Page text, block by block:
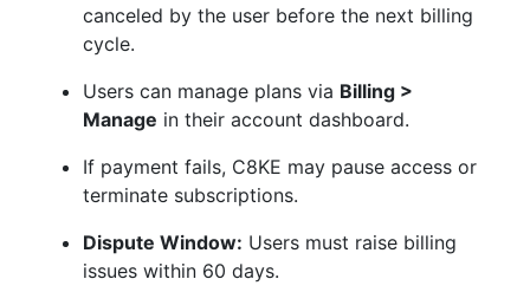
canceled by the user before the next billing
cycle.
Users can manage plans via Billing >
Manage in their account dashboard.
If payment fails, C8KE may pause access or
terminate subscriptions.
Dispute Window: Users must raise billing
issues within 60 days.